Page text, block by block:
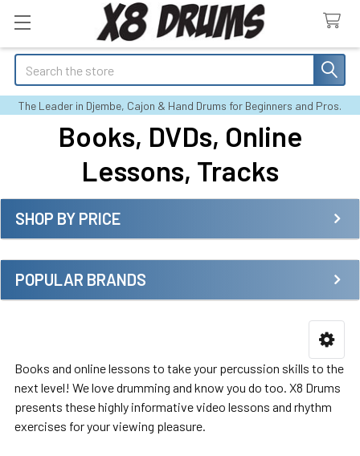
Search
The Leader in Djembe, Cajon & Hand Drums for Beginners and Pros.
Books, DVDs, Online
Lessons, Tracks
Sidebar
SHOP BY PRICE
POPULAR BRANDS
Books and online lessons to take your percussion skills to the
next level! We love drumming and know you do too. X8 Drums
presents these highly informative video lessons and rhythm
exercises for your viewing pleasure.